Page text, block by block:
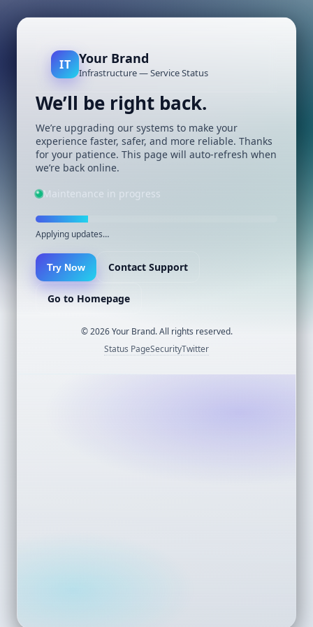
IT Your Brand
Infrastructure — Service Status
We’ll be right back.
We’re upgrading our systems to make your
experience faster, safer, and more reliable. Thanks
for your patience. This page will auto-refresh when
we’re back online.
Maintenance in progress
Applying updates…
Try Now Contact Support
Go to Homepage
©2026Your Brand. All rights reserved.
Status PageSecurityTwitter